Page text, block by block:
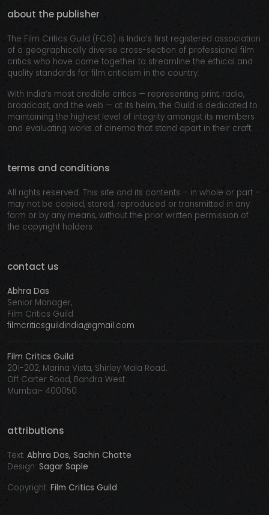
about the publisher
The Film Critics Guild (FCG) is India’s first registered association
of a geographically diverse cross-section of professional film
critics who have come together to streamline the ethical and
quality standards for film criticism in the country.
With India’s most credible critics — representing print, radio,
broadcast, and the web — at its helm, the Guild is dedicated to
maintaining the highest level of integrity amongst its members
and evaluating works of cinema that stand apart in their craft.
terms and conditions
All rights reserved. This site and its contents – in whole or part –
may not be copied, stored, reproduced or transmitted in any
form or by any means, without the prior written permission of
the copyright holders
contact us
Abhra Das
Senior Manager,
Film Critics Guild
filmcriticsguildindia@gmail.com
Film Critics Guild
201-202, Marina Vista, Shirley Mala Road,
Off Carter Road, Bandra West
Mumbai- 400050
attributions
Text: Abhra Das, Sachin Chatte
Design: Sagar Saple
Copyright: Film Critics Guild